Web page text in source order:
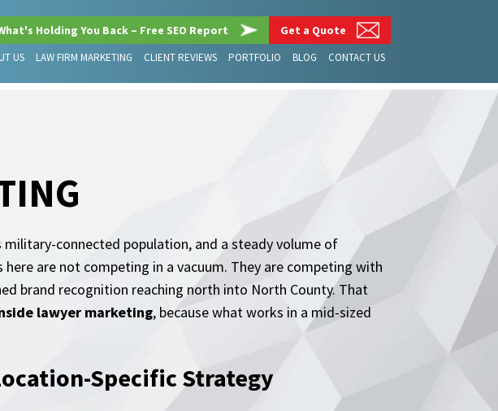
Holding You Back – Free SEO Report Get a Quote
US LAW FIRM MARKETING CLIENT REVIEWS PORTFOLIO BLOG CONTACT US
connected population, and a steady volume of
are not competing in a vacuum. They are competing with
brand recognition reaching north into North County. That
lawyer marketing, because what works in a mid-sized
Specific Strategy